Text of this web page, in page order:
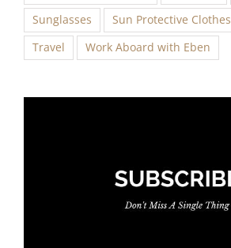
Sunglasses
Sun Protective Clothes
Travel
Work Aboard with Eben